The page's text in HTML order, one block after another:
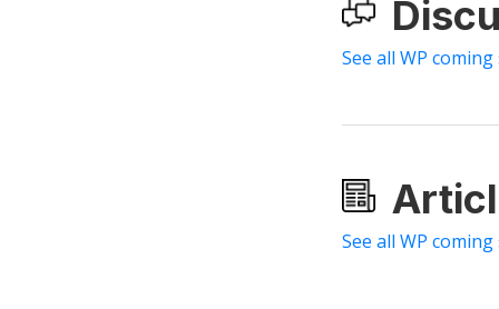
See all WP
See all WP